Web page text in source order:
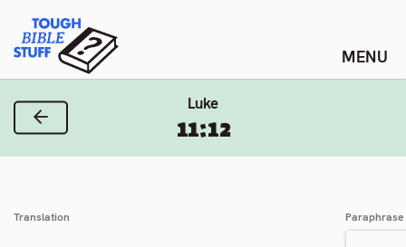
content
Tough Bible Stuff
Luke
11:12
Previous Verse
Translation Paraphrase